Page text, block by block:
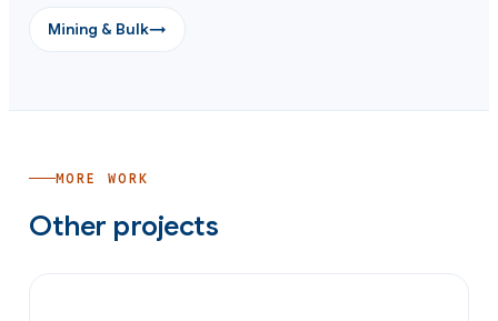
Mining & Bulk→
MORE WORK
Other projects